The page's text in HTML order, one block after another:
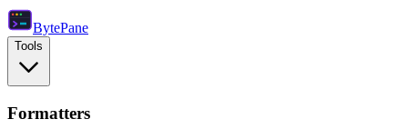
BytePane
Tools
Formatters